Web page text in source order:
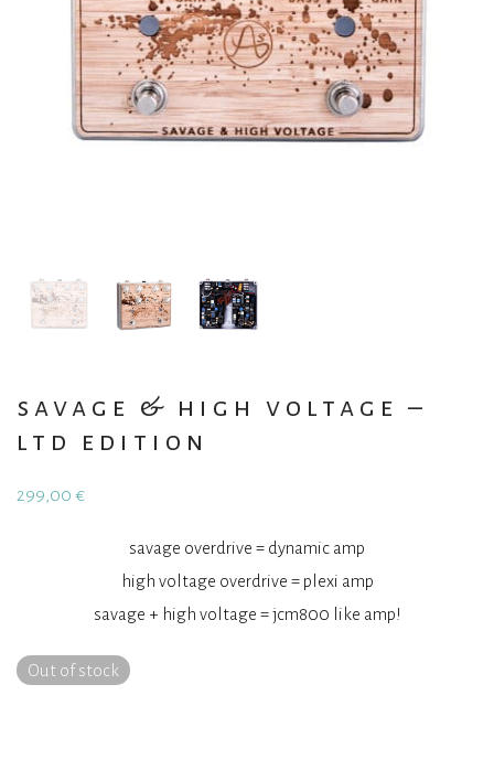
savage & high voltage –
ltd edition
299,00 €
savage overdrive = dynamic amp
high voltage overdrive = plexi amp
savage + high voltage = jcm800 like amp!
Out of stock